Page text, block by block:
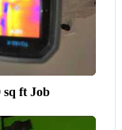
sq ft Job